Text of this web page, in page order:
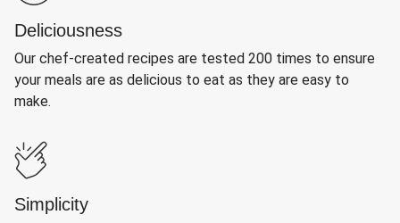
Deliciousness
Our chef-created recipes are tested 200 times to ensure
your meals are as delicious to eat as they are easy to
make.
Simplicity